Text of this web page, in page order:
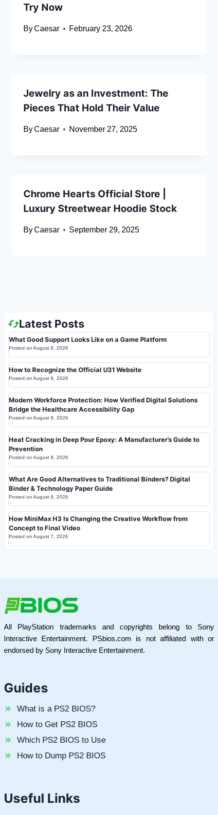
Try Now
ByCaesar February 23, 2026
Jewelry as an Investment: The
Pieces That Hold Their Value
ByCaesar November 27, 2025
Chrome Hearts Official Store |
Luxury Streetwear Hoodie Stock
ByCaesar September 29, 2025
Latest Posts
What Good Support Looks Like on a Game Platform
Posted on August 8, 2026
How to Recognize the Official U31 Website
Posted on August 8, 2026
Modern Workforce Protection: How Verified Digital Solutions
Bridge the Healthcare Accessibility Gap
Posted on August 8, 2026
Heat Cracking in Deep Pour Epoxy: A Manufacturer’s Guide to
Prevention
Posted on August 8, 2026
What Are Good Alternatives to Traditional Binders? Digital
Binder & Technology Paper Guide
Posted on August 8, 2026
How MiniMax H3 Is Changing the Creative Workflow from
Concept to Final Video
Posted on August 7, 2026
All PlayStation trademarks and copyrights belong to Sony
Interactive Entertainment. PSbios.com is not affiliated with or
endorsed by Sony Interactive Entertainment.
Guides
What is a PS2 BIOS?
How to Get PS2 BIOS
Which PS2 BIOS to Use
How to Dump PS2 BIOS
Useful Links